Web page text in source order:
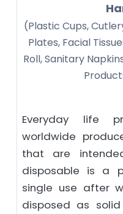
(Plastic Cups,
Plates, Facial
Roll, Sanitary
Everyday life
worldwide
that are
disposable is a
single use after
disposed as